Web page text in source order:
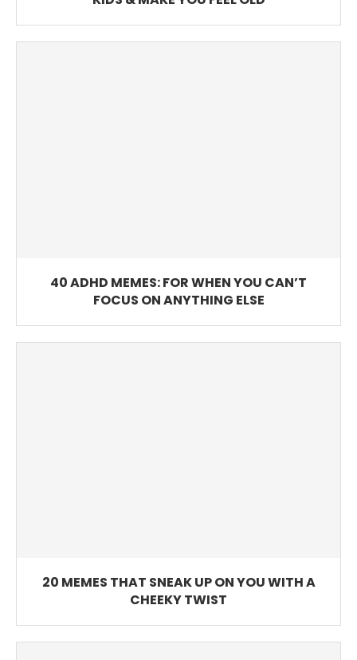
40 ADHD MEMES: FOR WHEN YOU CAN’T
FOCUS ON ANYTHING ELSE
20 MEMES THAT SNEAK UP ON YOU WITH A
CHEEKY TWIST